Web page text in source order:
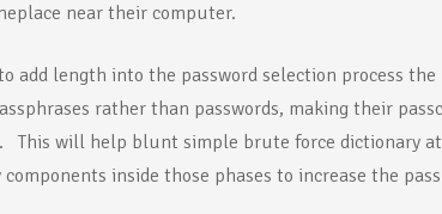
near their computer.
add length into the password selection process
rather than passwords, making their
This will help blunt simple brute force dictionary
inside those phases to increase the